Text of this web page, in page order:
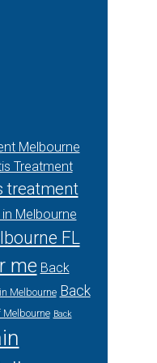
Melbourne
Treatment
treatment
Melbourne
FL
me Back
Melbourne Back
Melbourne Back